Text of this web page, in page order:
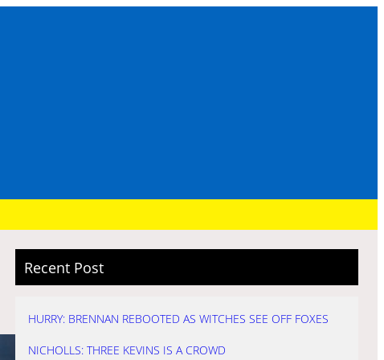
Recent Post
HURRY: BRENNAN REBOOTED AS WITCHES SEE OFF FOXES
NICHOLLS: THREE KEVINS IS A CROWD